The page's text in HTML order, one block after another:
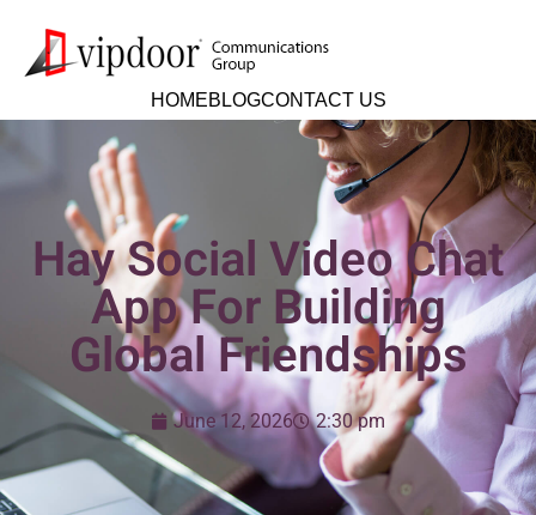
HOMEBLOGCONTACT US
Hay Social Video Chat
App For Building
Global Friendships
June 12, 2026 2:30 pm